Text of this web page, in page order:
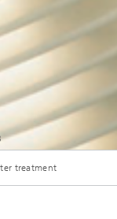
treatment